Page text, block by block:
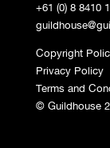
+61 (0) 8 8410
Copyright
Privacy Policy
Terms and
© Guildhouse